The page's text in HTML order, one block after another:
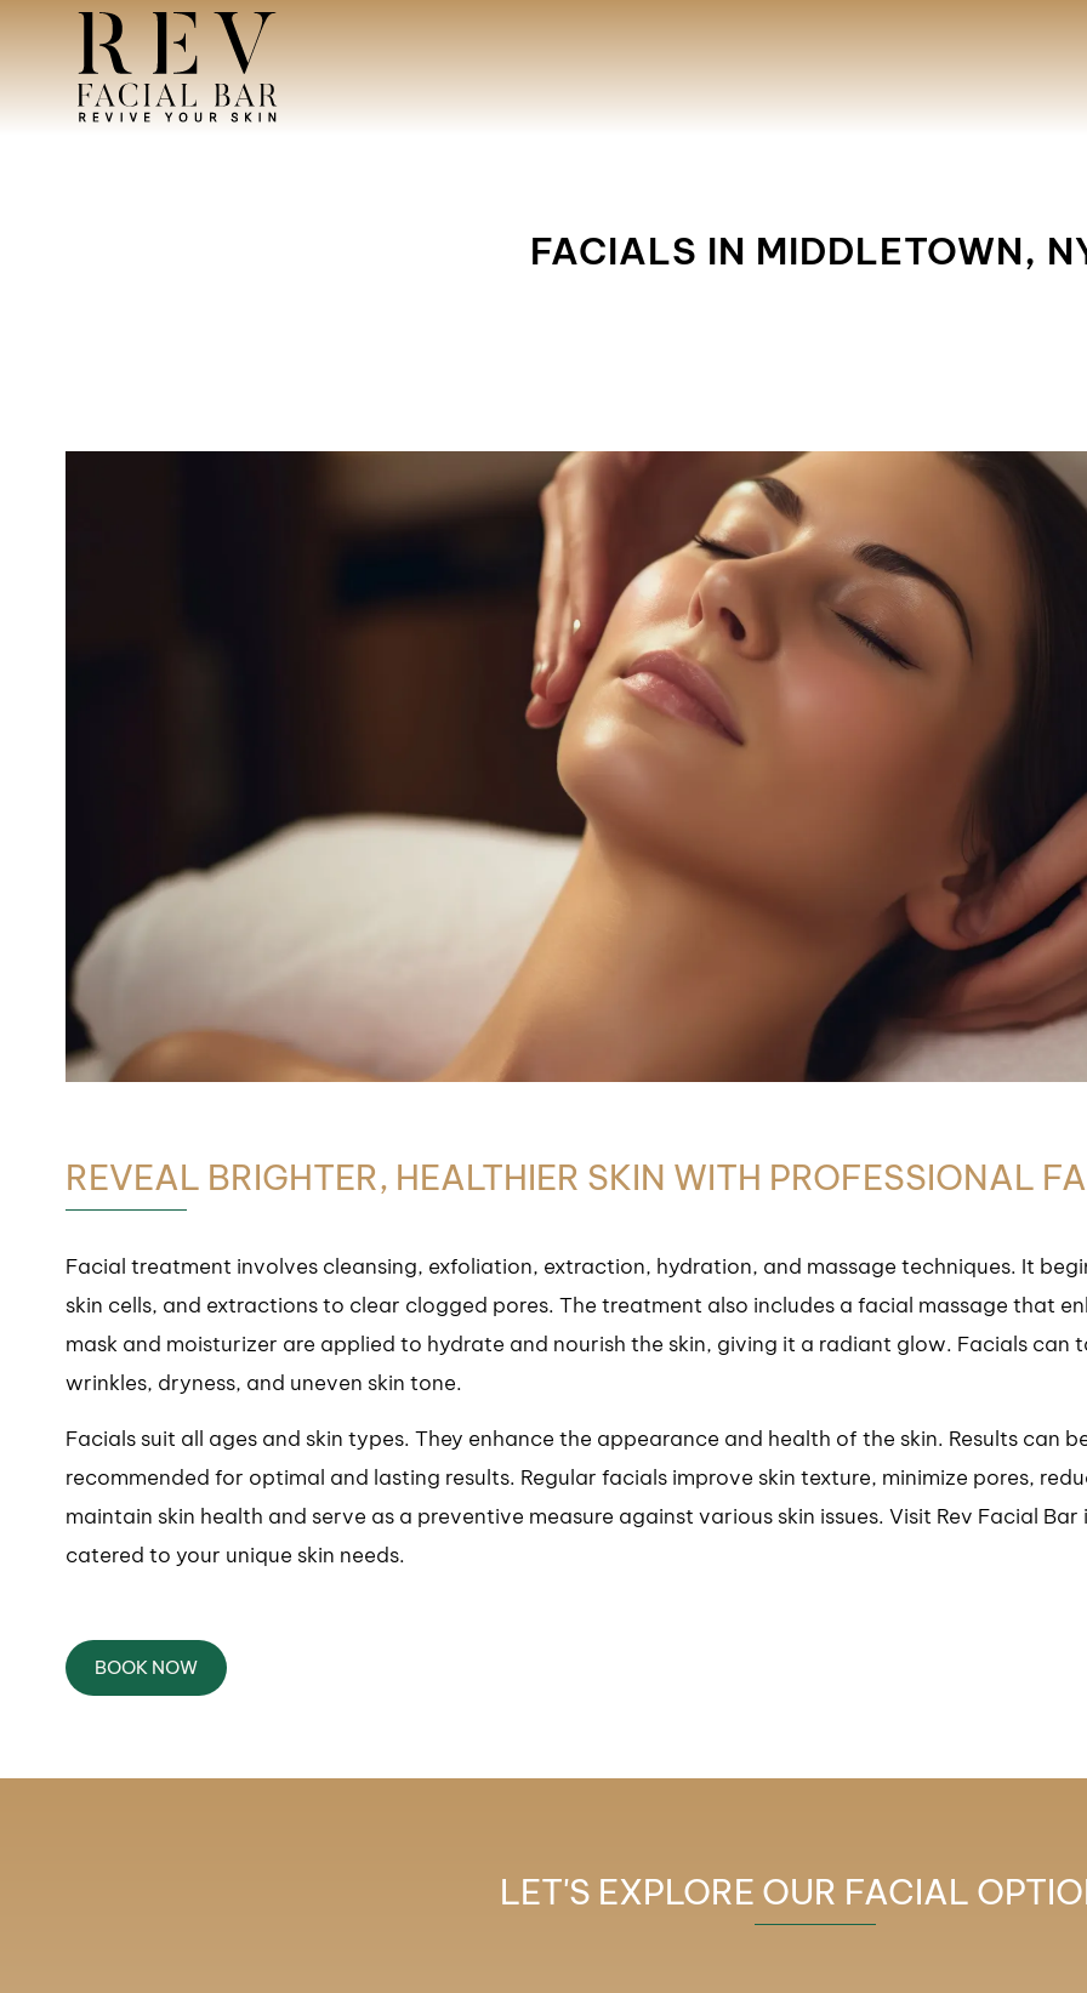
FACIALS IN MIDDLETOWN,
REVEAL BRIGHTER, HEALTHIER SKIN WITH PROFESSIONAL
Facial treatment involves cleansing, exfoliation, extraction, hydration, and massage techniques. It
skin cells, and extractions to clear clogged pores. The treatment also includes a facial massage that
mask and moisturizer are applied to hydrate and nourish the skin, giving it a radiant glow. Facials can
wrinkles, dryness, and uneven skin tone.
Facials suit all ages and skin types. They enhance the appearance and health of the skin. Results can
recommended for optimal and lasting results. Regular facials improve skin texture, minimize pores,
maintain skin health and serve as a preventive measure against various skin issues. Visit Rev Facial
catered to your unique skin needs.
BOOK NOW
LET'S EXPLORE OUR FACIAL